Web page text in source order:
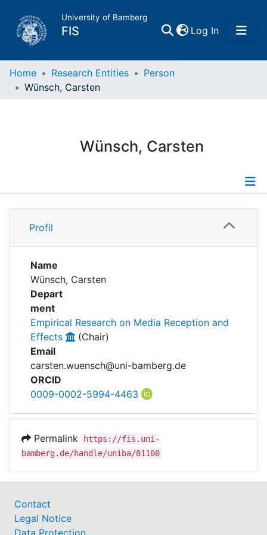
University of Bamberg
FIS Log In(current)
Home
Research Data
Institutions
Awards
My FIS
Help
Home Research Entities
Person
Wünsch, Carsten
Wünsch, Carsten
Profile
Profil
Name
Wünsch, Carsten
Depart
ment
Empirical Research on Media Reception and
Effects
(Chair)
Email
carsten.wuensch@uni-bamberg.de
ORCID
0009-0002-5994-4463
Permalink
https://fis.uni-
bamberg.de/handle/uniba/81100
Contact
Legal Notice
Data Protection